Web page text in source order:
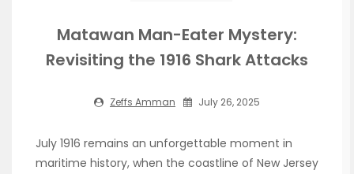
Matawan Man-Eater Mystery:
Revisiting the 1916 Shark Attacks
Zeffs Amman July 26, 2025
July 1916 remains an unforgettable moment in
maritime history, when the coastline of New Jersey